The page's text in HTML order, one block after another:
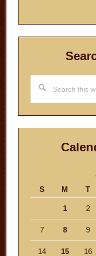
this
website
S
M T
1 2
7 8 9
14 15 16